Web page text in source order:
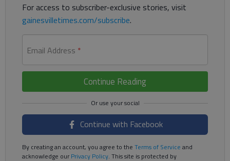
For access to subscriber-exclusive stories, visit
gainesvilletimes.com/subscribe.
Email Address *
Continue Reading
Continue with Facebook
By creating an account, you agree to the Terms of Service and
acknowledge ourPrivacy Policy. This site is protected by